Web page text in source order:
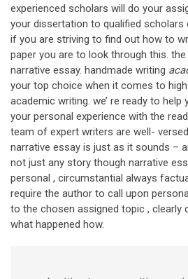
experienced scholars will do your
your dissertation to qualified
if you are striving to find out how to
paper you are to look through this.
narrative essay. handmade writing
your top choice when it comes to
academic writing. we’ re ready to help
your personal experience with the
team of expert writers are well-
narrative essay is just as it sounds –
not just any story though narrative
personal , circumstantial always
require the author to call upon
to the chosen assigned topic , clearly
what happened how.